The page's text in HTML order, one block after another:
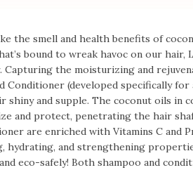
the smell and health benefits of
bound to wreak havoc on our
Capturing the moisturizing and
Conditioner (developed specifically
shiny and supple. The coconut oils in
and protect, penetrating the hair
are enriched with Vitamins C and
hydrating, and strengthening
eco-safely! Both shampoo and